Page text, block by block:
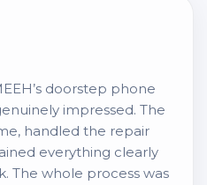
doorstep phone
impressed. The
handled the repair
everything clearly
The whole process was